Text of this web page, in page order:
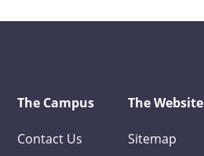
The Campus
Contact Us
The Website
Sitemap